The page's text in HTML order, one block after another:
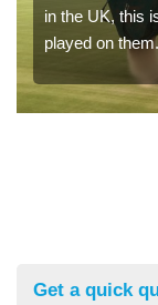
in the UK, this
played on them.
Get a quick